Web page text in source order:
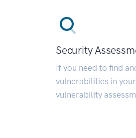
Security
If you need to find
vulnerabilities in
vulnerability